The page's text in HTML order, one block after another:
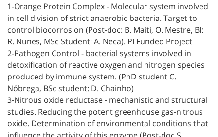
1-Orange Protein Complex - Molecular system involved
in cell division of strict anaerobic bacteria. Target to
control biocorrosion (Post-doc: B. Maiti, O. Mestre, BI:
R. Nunes, MSc Student: A. Neca). PI Funded Project
2-Pathogen Control - bacterial systems involved in
detoxification of reactive oxygen and nitrogen species
produced by immune system. (PhD student C.
Nóbrega, BSc student: D. Chainho)
3-Nitrous oxide reductase - mechanistic and structural
studies. Reducing the potent greenhouse gas-nitrous
oxide. Determination of environmental conditions that